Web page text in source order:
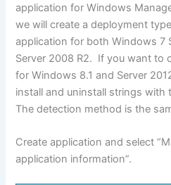
application for Windows
we will create a deployment
application for both Windows 7
Server 2008 R2. If you want to
for Windows 8.1 and Server
install and uninstall strings with
The detection method is the
Create application and select
application information”.